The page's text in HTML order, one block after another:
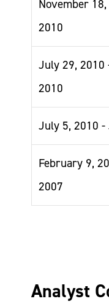
November
2010
July 29, 2010
2010
July 5, 2010 -
February 9,
2007
Analyst